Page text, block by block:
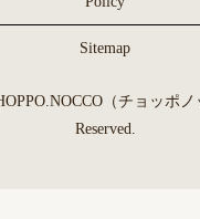
Sitemap
（チョッポ
Reserved.